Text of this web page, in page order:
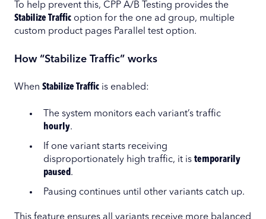
To help prevent this, CPP A/B Testing provides the
Stabilize Traffic option for the one ad group, multiple
custom product pages Parallel test option.
How “Stabilize Traffic” works
When Stabilize Traffic is enabled:
The system monitors each variant’s traffic
hourly.
If one variant starts receiving
disproportionately high traffic, it is temporarily
paused .
Pausing continues until other variants catch up.